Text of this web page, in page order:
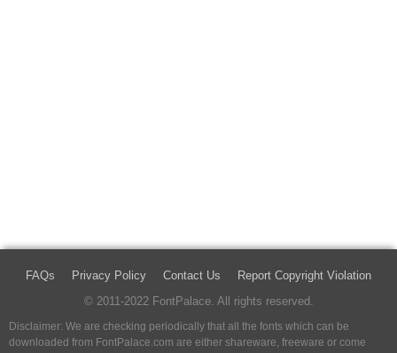
FAQs Privacy Policy Contact Us
Report Copyright Violation
© 2011-2022 FontPalace. All rights reserved.
Disclaimer: We are checking periodically that all the fonts which can be
downloaded from FontPalace.com are either shareware, freeware or come